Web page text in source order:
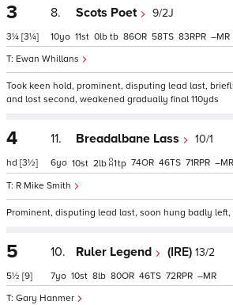
3
3¼ [3¼]
8. Scots Poet 9/2J
Ewan Whillans
10 11 0 tb 86 58 83 –
Took keen hold, prominent, disputing lead last,
and lost second, weakened gradually final 110yds
4
hd [3½]
11. Breadalbane Lass 10/1
R Mike Smith
6 10 2 1tp 74 46 71 –
Prominent, disputing lead last, soon hung badly left,
5
5½ [9]
10. Ruler Legend (IRE) 13/2
Gary Hanmer
7 10 8 80 46 72 –